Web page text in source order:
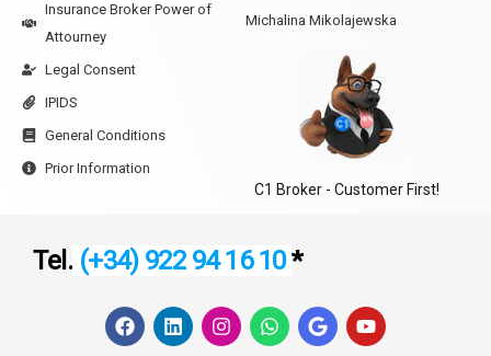
Insurance Broker Power of
Attourney
Legal Consent
IPIDS
General Conditions
Prior Information
Michalina Mikolajewska
C1 Broker - Customer First!
Tel. (+34) 922 94 16 10*
F
a
L
i
I
n
W
h
G
o
Y
o